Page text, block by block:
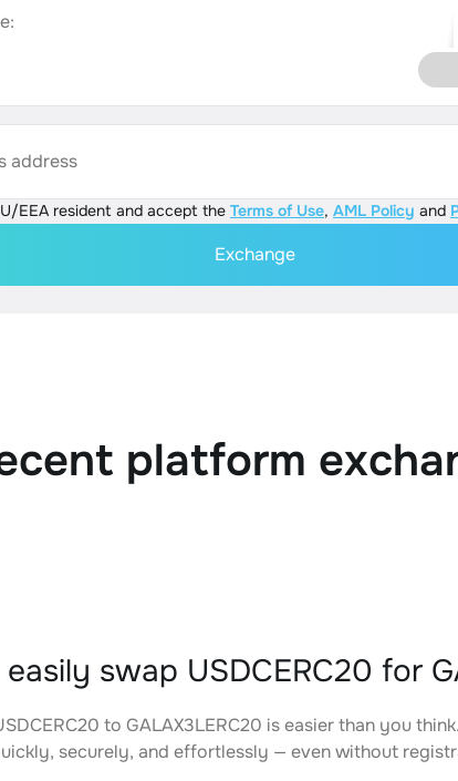
address
EEA resident and accept the Terms of Use, AML Policy and
Exchange
platform
swap USDCERC20 for
to GALAX3LERC20 is easier than you
securely, and effortlessly — even without